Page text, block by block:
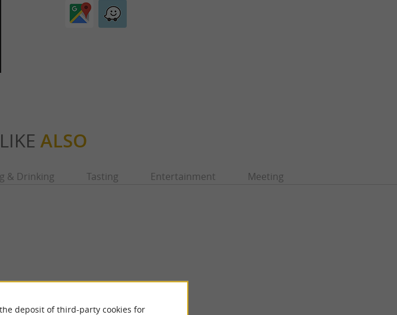
ALSO
& Drinking Tasting Entertainment Meeting
deposit of third-party cookies for